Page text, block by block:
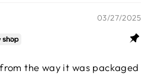
03/27/2025
the way it was packaged